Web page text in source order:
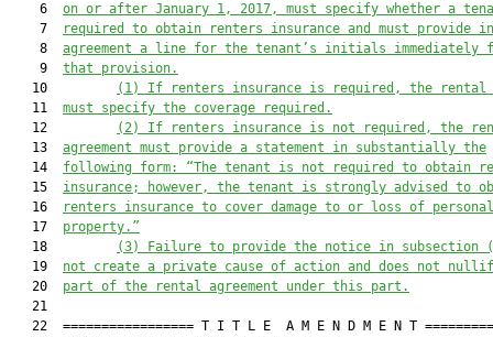
    6
on or after January 1, 2017, must specify whether a
    7
required to obtain renters insurance and must provide
    8
agreement a line for the tenant’s initials immediately
    9
that provision.
   10
(1) If renters insurance is required, the rental
   11
must specify the coverage required.
   12
(2) If renters insurance is not required, the
   13
agreement must provide a statement in substantially the
   14
following form: “The tenant is not required to obtain
   15
insurance; however, the tenant is strongly advised to
   16
renters insurance to cover damage to or loss of personal
   17
property.”
   18
(3)
Failure to provide the notice in subsection
   19
not create a private cause of action and does not
   20
part of the rental agreement under this part.
   21
22  ================= T I T L E  A M E N D M E N T